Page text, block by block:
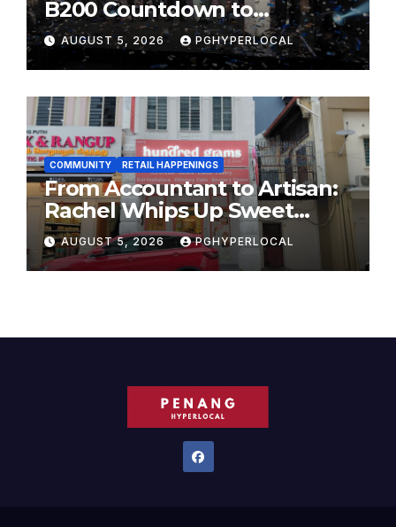
B200 Countdown to
Bicentennial Celebration
AUGUST 5, 2026 PGHYPERLOCAL
COMMUNITY RETAIL HAPPENINGS
From Accountant to Artisan:
Rachel Whips Up Sweet
Success at Hundred Grams
AUGUST 5, 2026 PGHYPERLOCAL